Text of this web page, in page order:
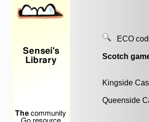
ECO
Scotch
Kingside
Queenside